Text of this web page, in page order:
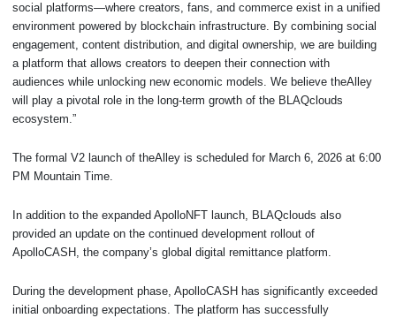
social platforms—where creators, fans, and commerce exist in a unified
environment powered by blockchain infrastructure. By combining social
engagement, content distribution, and digital ownership, we are building
a platform that allows creators to deepen their connection with
audiences while unlocking new economic models. We believe theAlley
will play a pivotal role in the long-term growth of the BLAQclouds
ecosystem.”
The formal V2 launch of theAlley is scheduled for March 6, 2026 at 6:00
PM Mountain Time.
In addition to the expanded ApolloNFT launch, BLAQclouds also
provided an update on the continued development rollout of
ApolloCASH, the company’s global digital remittance platform.
During the development phase, ApolloCASH has significantly exceeded
initial onboarding expectations. The platform has successfully